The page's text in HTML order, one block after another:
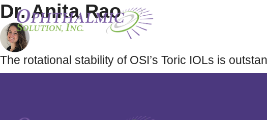
Dr. Anita Rao
The rotational stability of OSI’s Toric IOLs is